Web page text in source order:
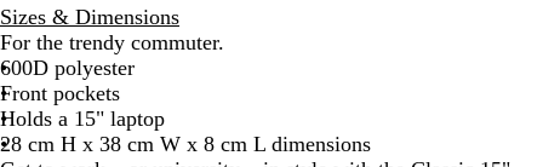
k
G
r
e
y
h
t
G
r
e
y
Sizes & Dimensions
For the trendy commuter.
600D polyester
Front pockets
Holds a 15" laptop
28 cm H x 38 cm W x 8 cm L dimensions